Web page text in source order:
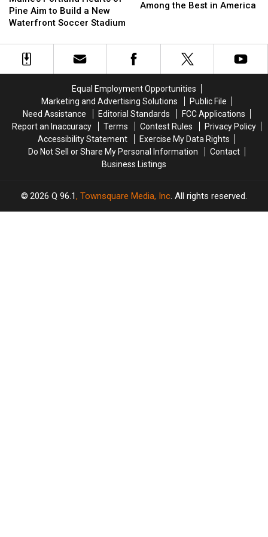
Hearts
of
Aim
Waterfront
Soccer
Stadium
Pine Aim to Build a New
Waterfront Soccer Stadium
Hearts
of
Aim
Waterfront
Soccer
Stadium
Sandwich
the
in
America
Among the Best in America
Sandwich
the
in
America
Equal Employment Opportunities
Marketing and Advertising Solutions
Public File
Need Assistance
Editorial Standards
FCC Applications
Report an Inaccuracy
Terms Contest Rules
Privacy Policy
Accessibility Statement
Exercise My Data Rights
Do Not Sell or Share My Personal Information
Contact
Business Listings
2026 Q 96.1, Townsquare Media, Inc . All rights reserved.